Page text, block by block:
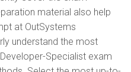
material also help
at OutSystems
understand the most
Specialist exam